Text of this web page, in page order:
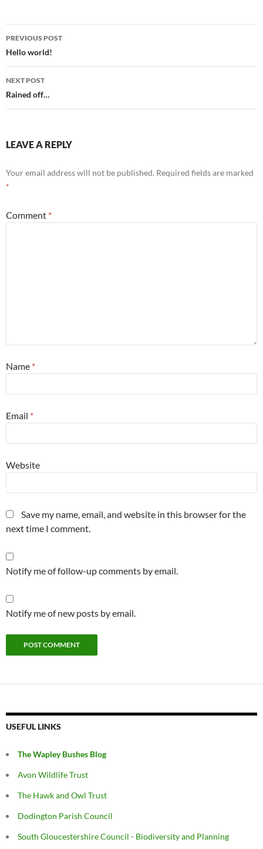
Post
navigation
PREVIOUS POST
Hello world!
NEXT POST
Rained off…
LEAVE A REPLY
Your email address will not be published. Required fields are marked
*
Comment *
Name *
Email *
Website
Save my name, email, and website in this browser for the
next time I comment.
Notify me of follow-up comments by email.
Notify me of new posts by email.
USEFUL LINKS
The Wapley Bushes Blog
Avon Wildlife Trust
The Hawk and Owl Trust
Dodington Parish Council
South Gloucestershire Council - Biodiversity and Planning